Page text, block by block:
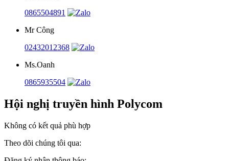
0865504891
Mr Công
02432012368
Ms.Oanh
0865935504
Hội nghị truyền hình Polycom
Không có kết quả phù hợp
Theo dõi chúng tôi qua: